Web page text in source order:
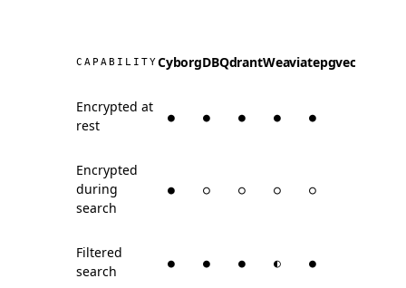
CAPABILITYCyborgDBQdrantWeaviatepgvector
Encrypted at
rest
● ● ● ● ●
Encrypted
during
search
● ○ ○ ○ ○
Filtered
search
● ● ● ◐ ●